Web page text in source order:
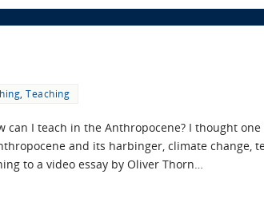
Teaching
can I teach in the Anthropocene? I thought
and its harbinger, climate change,
to a video essay by Oliver Thorn…